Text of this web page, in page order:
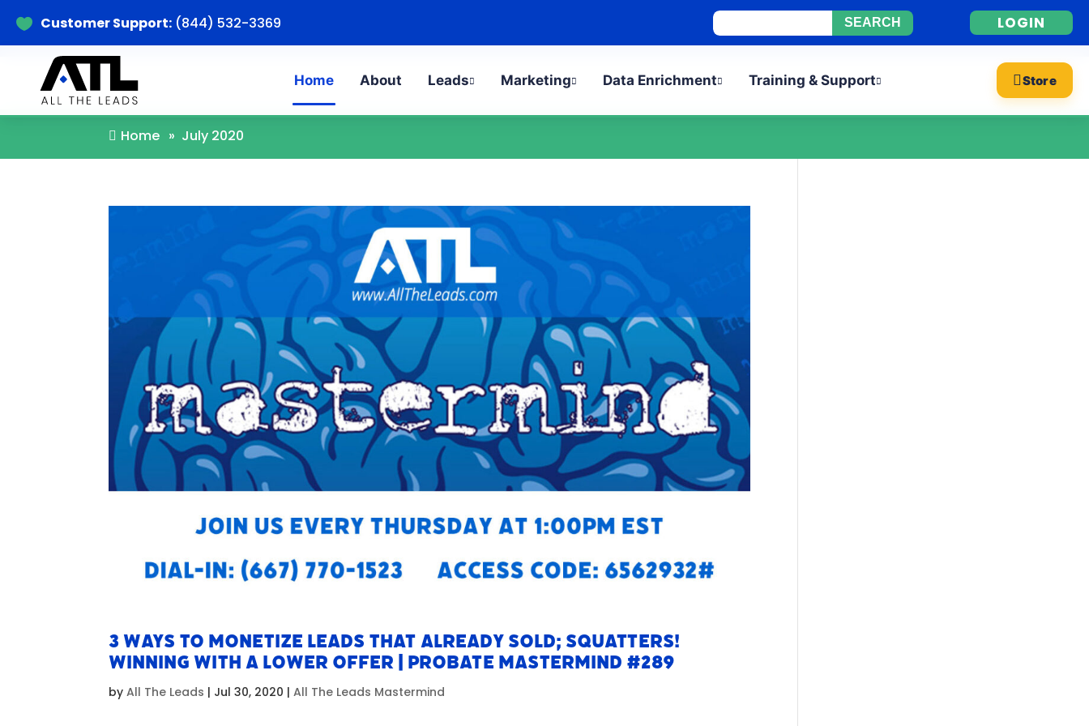
 Customer Support: (844) 532-3369 LOGIN
Home About Leads Marketing Data Enrichment Training & Support Store
Home July 2020
3 Ways To Monetize Leads That Already Sold; SQUATTERS!
Winning With A Lower Offer | Probate Mastermind #289
byAll The Leads | Jul 30, 2020 |All The Leads Mastermind